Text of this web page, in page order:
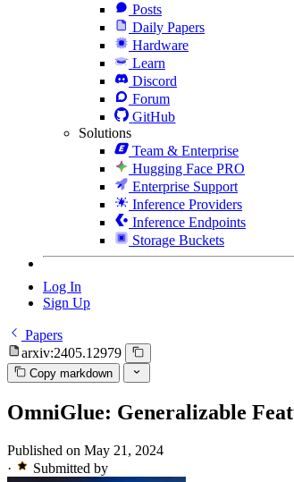
Posts
Daily Papers
Hardware
Learn
Discord
Forum
GitHub
Solutions
Team & Enterprise
Hugging Face PRO
Enterprise Support
Inference Providers
Inference Endpoints
Storage Buckets
Log In
Sign Up
Papers
arxiv:2405.12979
Copy markdown
OmniGlue: Generalizable
Published on May 21, 2024
·
Submitted by